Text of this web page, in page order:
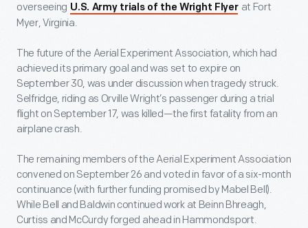
overseeing U.S. Army trials of the Wright Flyer at Fort
Myer, Virginia.
The future of the Aerial Experiment Association, which had
achieved its primary goal and was set to expire on
September 30, was under discussion when tragedy struck.
Selfridge, riding as Orville Wright’s passenger during a trial
flight on September 17, was killed—the first fatality from an
airplane crash.
The remaining members of the Aerial Experiment Association
convened on September 26 and voted in favor of a six-month
continuance (with further funding promised by Mabel Bell).
While Bell and Baldwin continued work at Beinn Bhreagh,
Curtiss and McCurdy forged ahead in Hammondsport.